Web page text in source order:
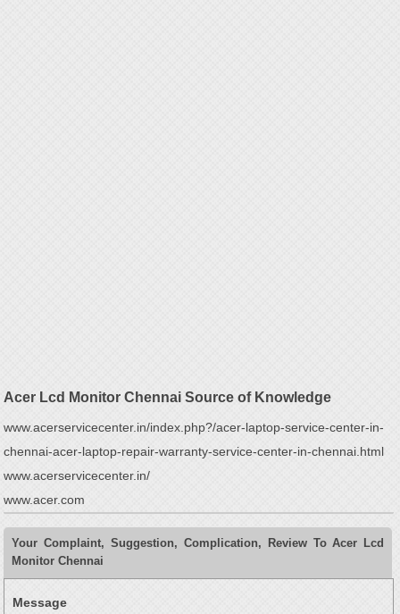
Acer Lcd Monitor Chennai Source of Knowledge
www.acerservicecenter.in/index.php?/acer-laptop-service-center-in-
chennai-acer-laptop-repair-warranty-service-center-in-chennai.html
www.acerservicecenter.in/
www.acer.com
Your Complaint, Suggestion, Complication, Review To Acer Lcd
Monitor Chennai
Message